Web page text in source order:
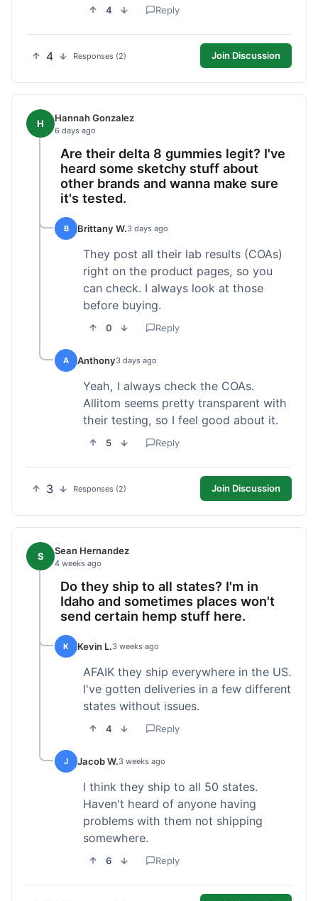
4 Reply
4 Responses (2) Join Discussion
H Hannah Gonzalez
6 days ago
Are their delta 8 gummies legit? I've
heard some sketchy stuff about
other brands and wanna make sure
it's tested.
B Brittany W.3 days ago
They post all their lab results (COAs)
right on the product pages, so you
can check. I always look at those
before buying.
0 Reply
A Anthony3 days ago
Yeah, I always check the COAs.
Allitom seems pretty transparent with
their testing, so I feel good about it.
5 Reply
3 Responses (2) Join Discussion
S Sean Hernandez
4 weeks ago
Do they ship to all states? I'm in
Idaho and sometimes places won't
send certain hemp stuff here.
K Kevin L.3 weeks ago
AFAIK they ship everywhere in the US.
I've gotten deliveries in a few different
states without issues.
4 Reply
J Jacob W.3 weeks ago
I think they ship to all 50 states.
Haven't heard of anyone having
problems with them not shipping
somewhere.
6 Reply